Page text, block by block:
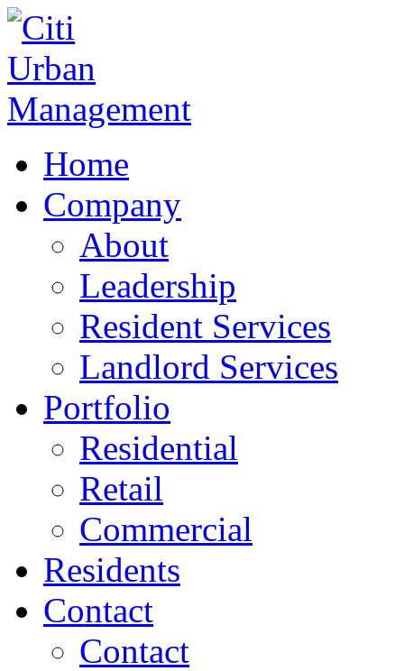
Home
Company
About
Leadership
Resident Services
Landlord Services
Portfolio
Residential
Retail
Commercial
Residents
Contact
Contact